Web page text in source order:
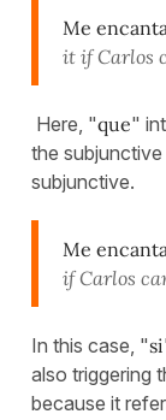
Me
it if Carlos
Here, "que"
the
subjunctive.
Me
if Carlos
In this case, "si
also triggering
because it